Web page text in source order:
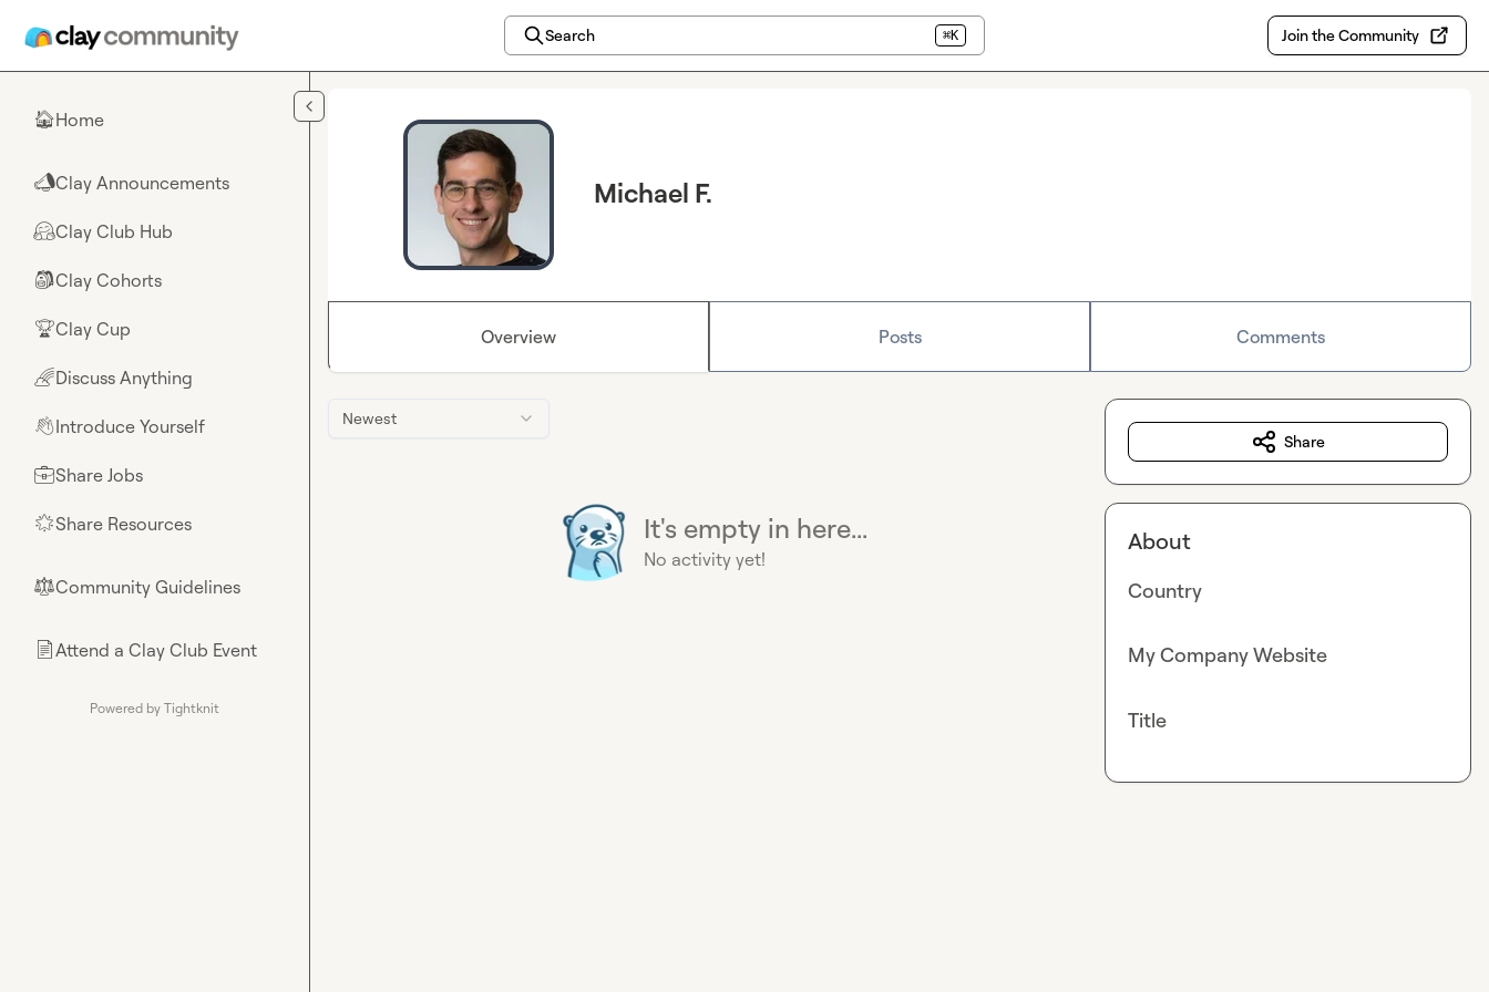
Search ⌘K Join the Community
🏠Home
📣Clay Announcements
🤗Clay Club Hub
🎒Clay Cohorts
🏆Clay Cup
🌈Discuss Anything
👋Introduce Yourself
💼Share Jobs
🌟Share Resources
⚖︎Community Guidelines
📄Attend a Clay Club Event
Powered by Tightknit
Michael F.
Overview Posts Comments
Newest
It's empty in here...
No activity yet!
Share
About
Country
My Company Website
Title